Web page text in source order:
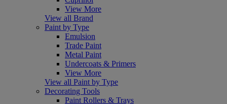
View More
View all Brand
Paint by Type
Emulsion
Trade Paint
Metal Paint
Undercoats & Primers
View More
View all Paint by Type
Decorating Tools
Paint Rollers & Trays